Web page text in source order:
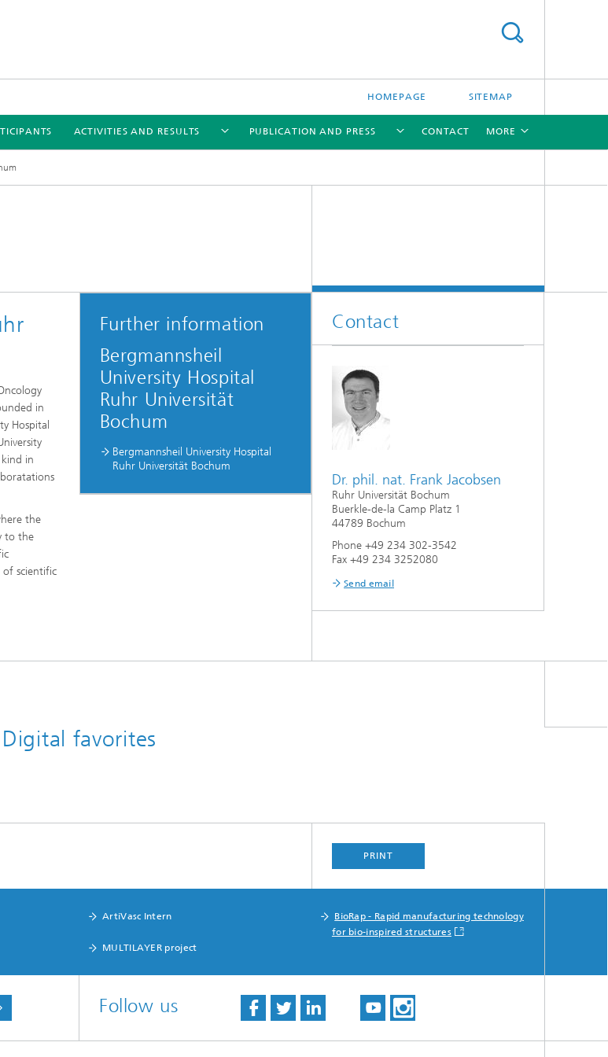
HOMEPAGE SITEMAP
ACTIVITIES AND RESULTS PUBLICATION AND PRESS CONTACT MORE
in
Hospital
in
the
to the
scientific
Further information
Bergmannsheil
University Hospital
Ruhr Universität
Bochum
Bergmannsheil University Hospital
Ruhr Universität Bochum
Contact
Dr. phil. nat. Frank Jacobsen
Ruhr Universität Bochum
Buerkle-de-la Camp Platz 1
44789 Bochum
Phone +49 234 302-3542
Fax +49 234 3252080
Send email
Digital favorites
PRINT
ArtiVasc Intern
BioRap - Rapid manufacturing technology
for bio-inspired structures
MULTILAYER project
Follow us